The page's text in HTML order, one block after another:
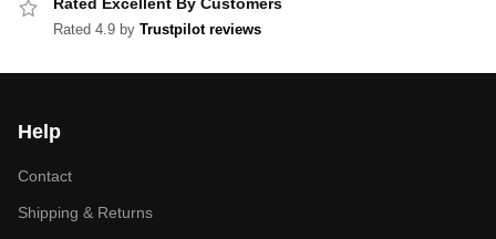
Rated 4.9 by Trustpilot reviews
Help
Contact
Shipping & Returns